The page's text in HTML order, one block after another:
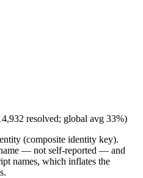
resolved; global avg 33%)
(composite identity key).
— not self-reported — and
names, which inflates the